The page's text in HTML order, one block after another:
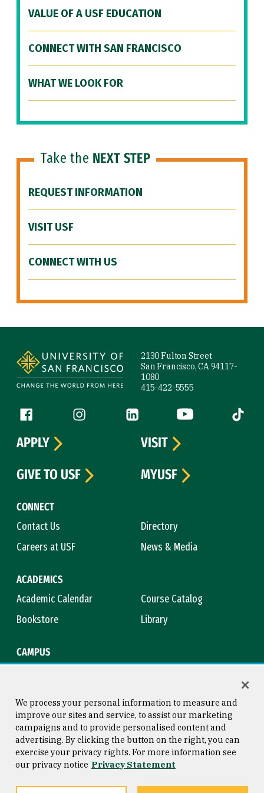
VALUE OF A USF EDUCATION
CONNECT WITH SAN FRANCISCO
WHAT WE LOOK FOR
Take the NEXT STEP
REQUEST INFORMATION
VISIT USF
CONNECT WITH US
2130 Fulton Street
San Francisco, CA 94117-
1080
415-422-5555
Follow us
Facebook (link is external)
Instagram (link is external)
LinkedIn (link is external)
YouTube (link is
Tiktok
CONNECT
Contact Us
Directory
Careers at USF
News & Media
ACADEMICS
Academic Calendar
Course Catalog
Bookstore
Library
CAMPUS
APPLY
VISIT
GIVE TO USF
MYUSF
Consumer Information
Privacy Statement
Copyright © 2026 University of
San Francisco
We process your personal information to measure and
improve our sites and service, to assist our marketing
campaigns and to provide personalised content and
advertising. By clicking the button on the right, you can
exercise your privacy rights. For more information see
our privacy notice Privacy Statement